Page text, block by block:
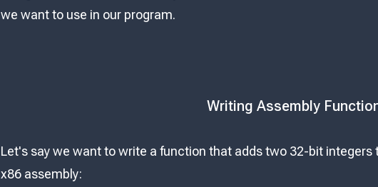
we want to use in our program.
Writing Assembly
Let's say we want to write a function that adds two 32-bit
x86 assembly: